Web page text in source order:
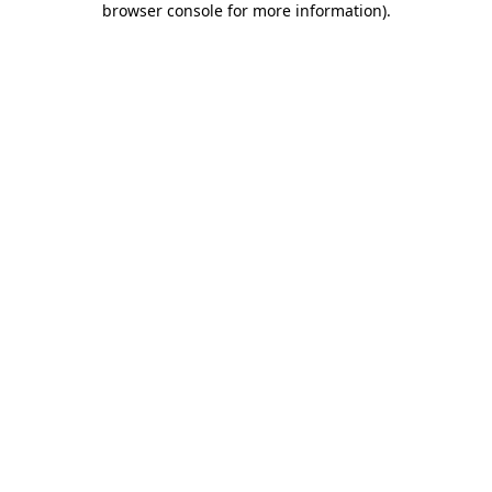
browser console for more information).